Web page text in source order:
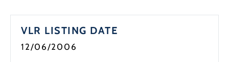
VLR LISTING DATE
12/06/2006